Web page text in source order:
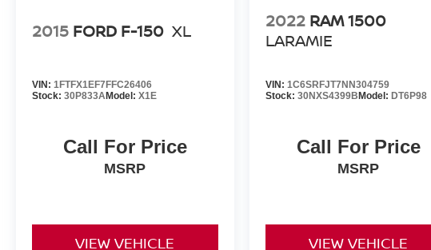
2015 FORD F-150 XL
VIN: 1FTFX1EF7FFC26406
Stock: 30P833AModel: X1E
Call For Price
MSRP
VIEW VEHICLE
2022 RAM 1500
LARAMIE
VIN: 1C6SRFJT7NN304759
Stock: 30NXS4399B Model: DT6P98
Call For Price
MSRP
VIEW VEHICLE